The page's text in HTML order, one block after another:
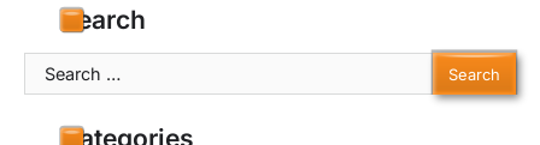
Search
Search
for:
Categories